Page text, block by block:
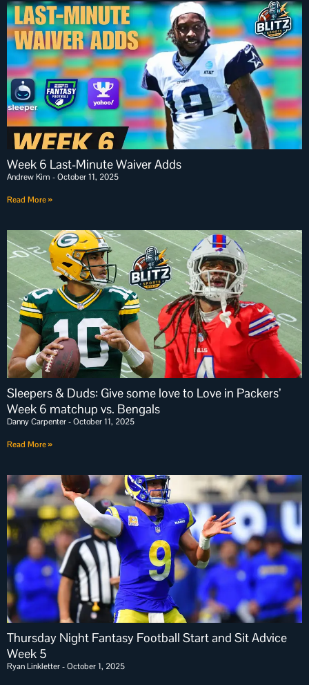
Week 6 Last-Minute Waiver Adds
Andrew Kim October 11, 2025
Read More »
Sleepers & Duds: Give some love to Love in Packers’
Week 6 matchup vs. Bengals
Danny Carpenter October 11, 2025
Read More »
Thursday Night Fantasy Football Start and Sit Advice
Week 5
Ryan Linkletter October 1, 2025